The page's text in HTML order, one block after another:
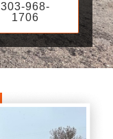
303-968-
1706